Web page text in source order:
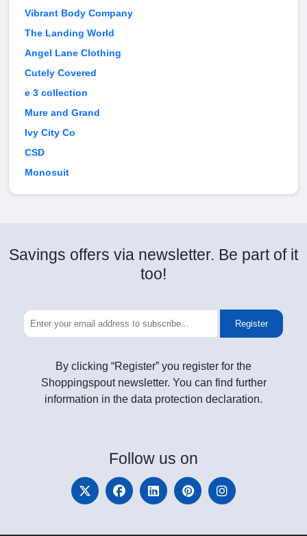
Vibrant Body Company
The Landing World
Angel Lane Clothing
Cutely Covered
e 3 collection
Mure and Grand
Ivy City Co
CSD
Monosuit
Savings offers via newsletter. Be part of it
too!
Register
By clicking “Register” you register for the
Shoppingspout newsletter. You can find further
information in the data protection declaration.
Follow us on